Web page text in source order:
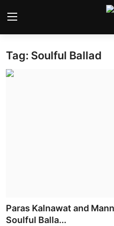
Home
Music
Tag: Soulful Ballad
Paras Kalnawat and
Soulful Balla...